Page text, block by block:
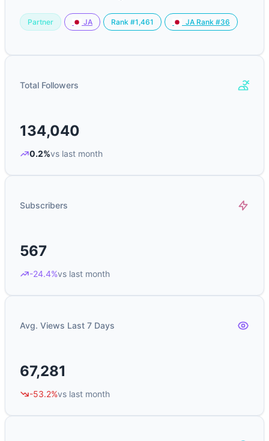
Partner JA Rank #1,461 JA Rank #36
Total Followers
134,040
0.2%vs last month
Subscribers
567
-24.4%vs last month
Avg. Views Last 7 Days
67,281
-53.2%vs last month